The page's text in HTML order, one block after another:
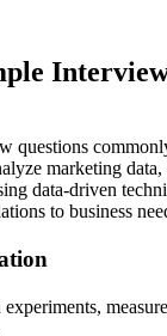
questions
marketing
data-driven
to business